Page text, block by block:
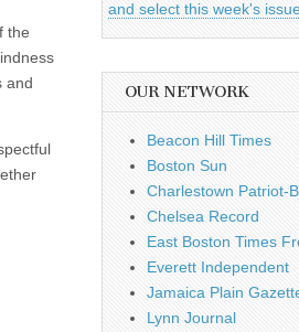
the
and
and select this week's
OUR NETWORK
Beacon Hill Times
Boston Sun
Charlestown Patriot-
Chelsea Record
East Boston Times
Everett Independent
Jamaica Plain
Lynn Journal